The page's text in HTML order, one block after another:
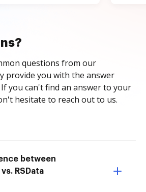
questions from our
provide you with the answer
you can't find an answer to your
hesitate to reach out to us.
between
RSData